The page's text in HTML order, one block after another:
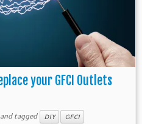
your GFCI Outlets
and tagged DIY
GFCI